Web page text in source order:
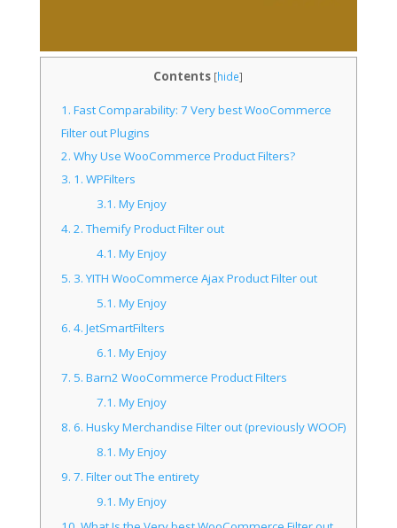
Contents [hide]
1. Fast Comparability: 7 Very best WooCommerce
Filter out Plugins
2. Why Use WooCommerce Product Filters?
3. 1. WPFilters
3.1. My Enjoy
4. 2. Themify Product Filter out
4.1. My Enjoy
5. 3. YITH WooCommerce Ajax Product Filter out
5.1. My Enjoy
6. 4. JetSmartFilters
6.1. My Enjoy
7. 5. Barn2 WooCommerce Product Filters
7.1. My Enjoy
8. 6. Husky Merchandise Filter out (previously WOOF)
8.1. My Enjoy
9. 7. Filter out The entirety
9.1. My Enjoy